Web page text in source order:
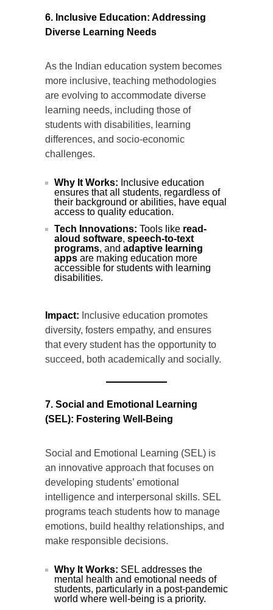
6. Inclusive Education: Addressing
Diverse Learning Needs
As the Indian education system becomes
more inclusive, teaching methodologies
are evolving to accommodate diverse
learning needs, including those of
students with disabilities, learning
differences, and socio-economic
challenges.
Why It Works: Inclusive education
ensures that all students, regardless of
their background or abilities, have equal
access to quality education.
Tech Innovations: Tools like read-
aloud software, speech-to-text
programs, and adaptive learning
apps are making education more
accessible for students with learning
disabilities.
Impact: Inclusive education promotes
diversity, fosters empathy, and ensures
that every student has the opportunity to
succeed, both academically and socially.
7. Social and Emotional Learning
(SEL): Fostering Well-Being
Social and Emotional Learning (SEL) is
an innovative approach that focuses on
developing students’ emotional
intelligence and interpersonal skills. SEL
programs teach students how to manage
emotions, build healthy relationships, and
make responsible decisions.
Why It Works: SEL addresses the
mental health and emotional needs of
students, particularly in a post-pandemic
world where well-being is a priority.